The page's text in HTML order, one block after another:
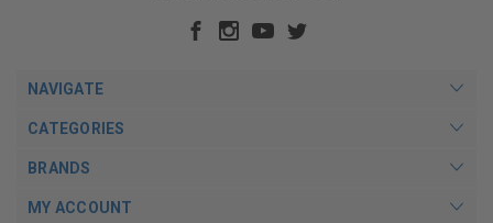
NAVIGATE
CATEGORIES
BRANDS
MY ACCOUNT